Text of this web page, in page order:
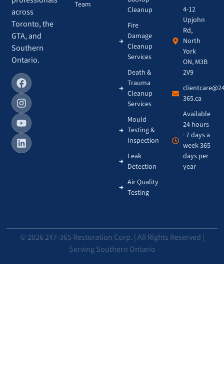
across
Toronto, the
GTA, and
Southern
Ontario.
Team
Cleanup
Fire
Damage
Cleanup
Services
Death &
Trauma
Cleanup
Services
Mould
Testing &
Inspection
Leak
Detection
Air Quality
Testing
4-12
Upjohn
Rd,
North
York
ON, M3B
2V9
365.ca
Available
24 hours
· 7 days a
week 365
days per
year
© 2026 247-365 Restoration Corp. | All Rights Reserved |
Serving Southern Ontario